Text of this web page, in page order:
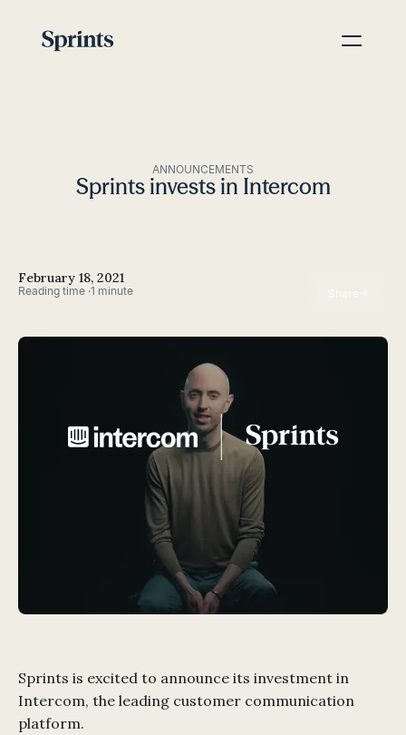
ANNOUNCEMENTS
Sprints invests in Intercom
February 18, 2021
Reading time ·1 minute Share →
Sprints is excited to announce its investment in
Intercom, the leading customer communication
platform.